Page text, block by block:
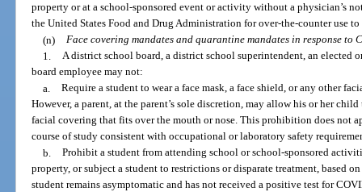
property or at a school-sponsored event or activity without a physician’s
the United States Food and Drug Administration for over-the-counter use
(n) Face covering mandates and quarantine mandates in response to
1. A district school board, a district school superintendent, an
board employee may not:
a. Require a student to wear a face mask, a face shield, or any other
However, a parent, at the parent’s sole discretion, may allow his or her
facial covering that fits over the mouth or nose. This prohibition does not
course of study consistent with occupational or laboratory safety
b. Prohibit a student from attending school or school-sponsored
property, or subject a student to restrictions or disparate treatment, based
student remains asymptomatic and has not received a positive test for